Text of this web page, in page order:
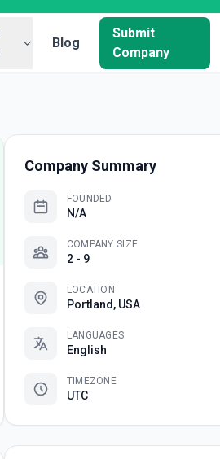
Blog
Submit
Company
Company Summary
FOUNDED
N/A
COMPANY SIZE
2 - 9
LOCATION
Portland, USA
LANGUAGES
English
TIMEZONE
UTC